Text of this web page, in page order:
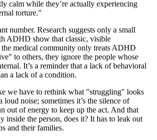
calm while they’re actually experiencing
torture."
number. Research suggests only a small
ADHD show that classic, visible
medical community only treats ADHD
to others, they ignore the people whose
It’s a reminder that a lack of behavioral
a lack of a condition.
we have to rethink what "struggling" looks
loud noise; sometimes it’s the silence of
out of energy to keep up the act. And that
inside the person, does it? It has to leak out
and their families.